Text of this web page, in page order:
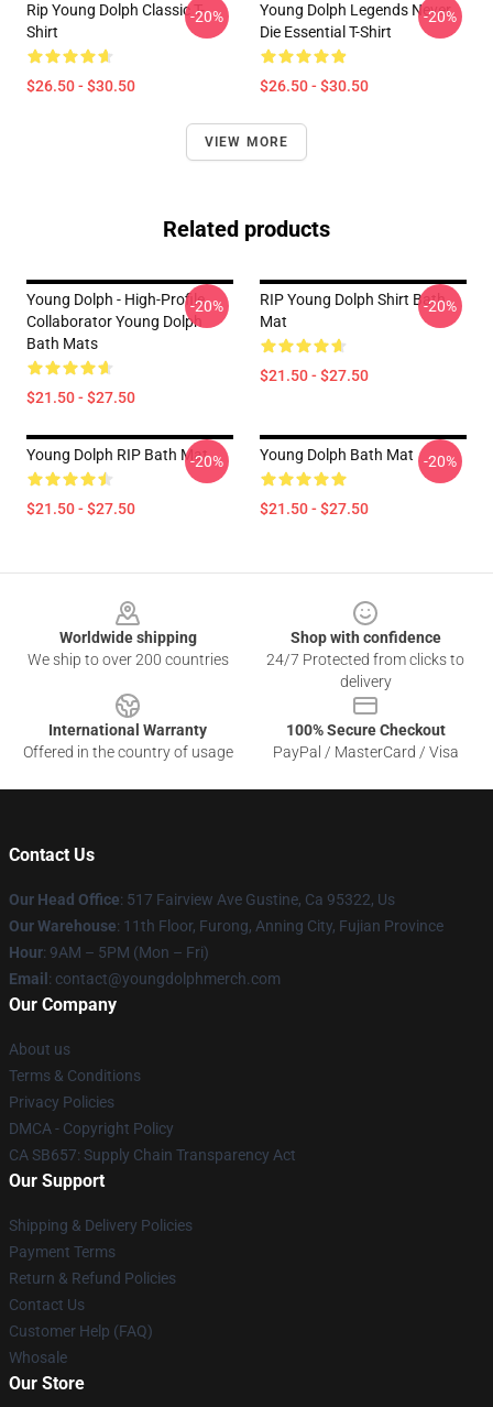
Rip Young Dolph Classic T-
Shirt
$26.50 - $30.50
-20%
Young Dolph Legends Never
Die Essential T-Shirt
$26.50 - $30.50
-20%
VIEW MORE
Related products
Young Dolph - High-Profile
Collaborator Young Dolph
Bath Mats
$21.50 - $27.50
-20%
RIP Young Dolph Shirt Bath
Mat
$21.50 - $27.50
-20%
Young Dolph RIP Bath Mat
$21.50 - $27.50
-20% Young Dolph Bath Mat
$21.50 - $27.50
-20%
Worldwide shipping
We ship to over 200 countries
Shop with confidence
24/7 Protected from clicks to
delivery
International Warranty
Offered in the country of usage
100% Secure Checkout
PayPal / MasterCard / Visa
Contact Us
Our Head Office: 517 Fairview Ave Gustine, Ca 95322, Us
Our Warehouse: 11th Floor, Furong, Anning City, Fujian Province
Hour: 9AM – 5PM (Mon – Fri)
Email : contact@youngdolphmerch.com
Our Company
About us
Terms & Conditions
Privacy Policies
DMCA - Copyright Policy
CA SB657: Supply Chain Transparency Act
Our Support
Shipping & Delivery Policies
Payment Terms
Return & Refund Policies
Contact Us
Customer Help (FAQ)
Whosale
Our Store